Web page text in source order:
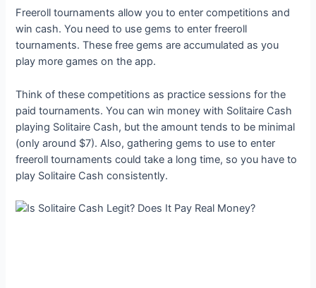
Freeroll tournaments allow you to enter competitions and
win cash. You need to use gems to enter freeroll
tournaments. These free gems are accumulated as you
play more games on the app.
Think of these competitions as practice sessions for the
paid tournaments. You can win money with Solitaire Cash
playing Solitaire Cash, but the amount tends to be minimal
(only around $7). Also, gathering gems to use to enter
freeroll tournaments could take a long time, so you have to
play Solitaire Cash consistently.